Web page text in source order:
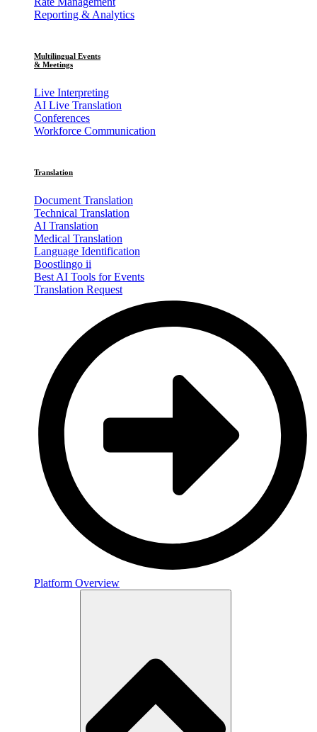
Reporting & Analytics
Multilingual Events
& Meetings
Live Interpreting
AI Live Translation
Conferences
Workforce Communication
Translation
Document Translation
Technical Translation
AI Translation
Medical Translation
Language Identification
Boostlingo ii
Best AI Tools for Events
Translation Request
Platform Overview